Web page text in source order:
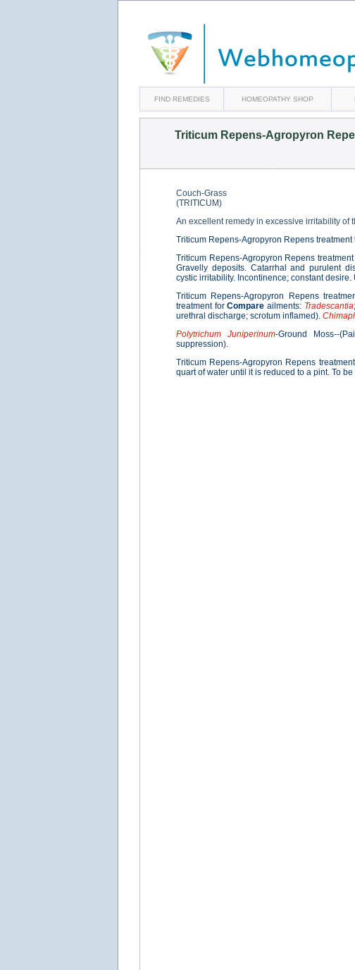
FIND REMEDIES HOMEOPATHY SHOP
Triticum Repens-Agropyron
Couch-Grass
(TRITICUM)
An excellent remedy in excessive irritability of
Triticum Repens-Agropyron Repens treatment
Triticum Repens-Agropyron Repens treatment
Gravelly deposits. Catarrhal and purulent
cystic irritability. Incontinence; constant
Triticum Repens-Agropyron Repens
treatment forCompare ailments: Tradescantia
urethral discharge; scrotum inflamed).
Polytrichum Juniperinum-Ground Moss--
suppression).
Triticum Repens-Agropyron Repens
quart of water until it is reduced to a pint. To